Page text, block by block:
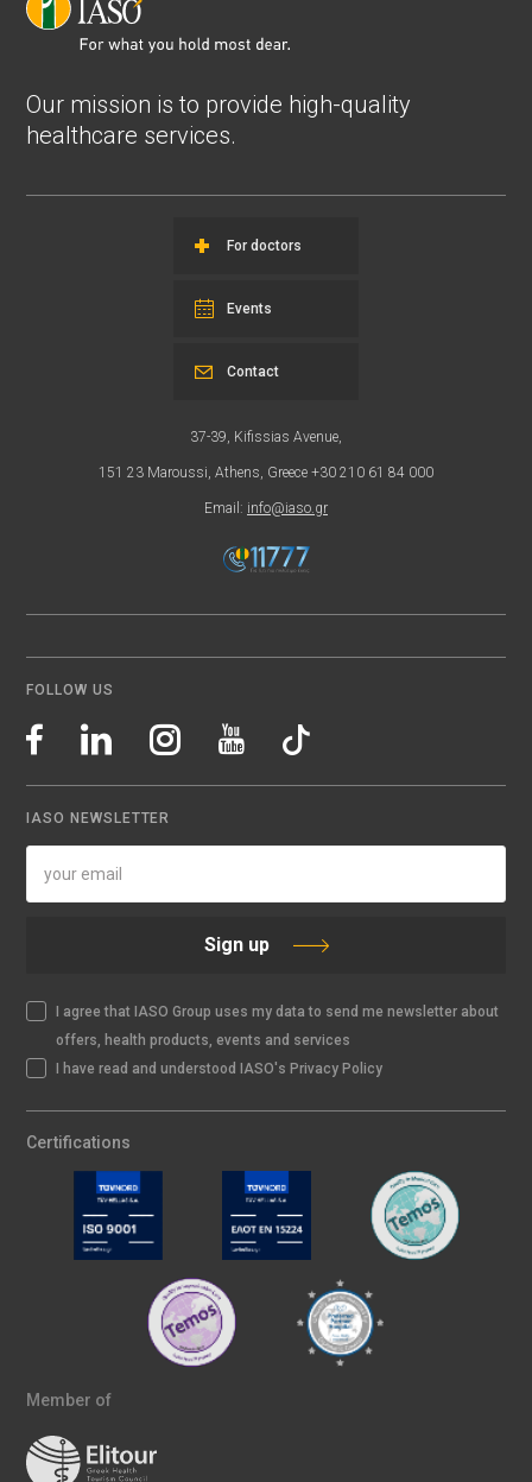
Our mission is to provide high-quality
healthcare services.
For doctors
Events
37-39, Kifissias Avenue,
151 23 Maroussi, Athens, Greece +30 210 61 84 000
Email: info@iaso.gr
Contact
FOLLOW US
IASO NEWSLETTER
Sign up
I agree that IASO Group uses my data to send me newsletter about
offers, health products, events and services
I have read and understood IASO's Privacy Policy
Certifications
Member of